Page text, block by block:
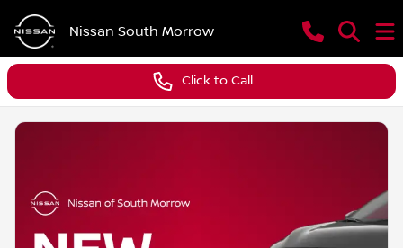
Nissan South Morrow
Click to Call